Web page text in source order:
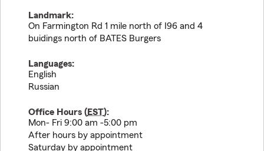
Landmark:
On Farmington Rd 1 mile north of I96 and 4
buidings north of BATES Burgers
Languages:
English
Russian
Office Hours (EST):
Mon- Fri 9:00 am -5:00 pm
After hours by appointment
Saturday by appointment